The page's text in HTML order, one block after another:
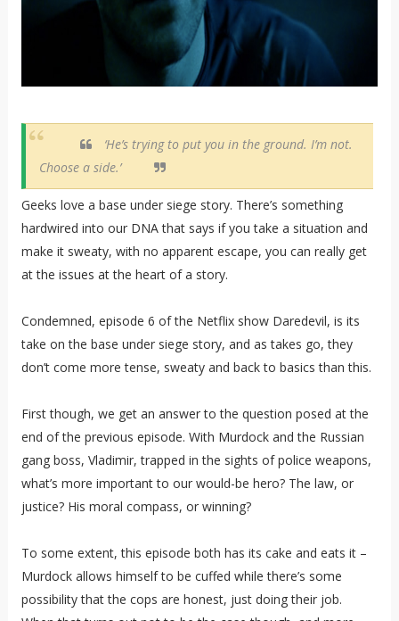
‘He’s trying to put you in the ground. I’m not.
Choose a side.’
Geeks love a base under siege story. There’s something
hardwired into our DNA that says if you take a situation and
make it sweaty, with no apparent escape, you can really get
at the issues at the heart of a story.
Condemned, episode 6 of the Netflix show Daredevil, is its
take on the base under siege story, and as takes go, they
don’t come more tense, sweaty and back to basics than this.
First though, we get an answer to the question posed at the
end of the previous episode. With Murdock and the Russian
gang boss, Vladimir, trapped in the sights of police weapons,
what’s more important to our would-be hero? The law, or
justice? His moral compass, or winning?
To some extent, this episode both has its cake and eats it –
Murdock allows himself to be cuffed while there’s some
possibility that the cops are honest, just doing their job.